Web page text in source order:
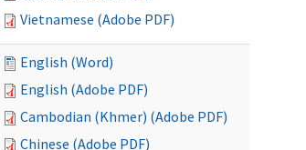
Vietnamese (Adobe PDF)
English (Word)
English (Adobe PDF)
Cambodian (Khmer) (Adobe PDF)
Chinese (Adobe PDF)